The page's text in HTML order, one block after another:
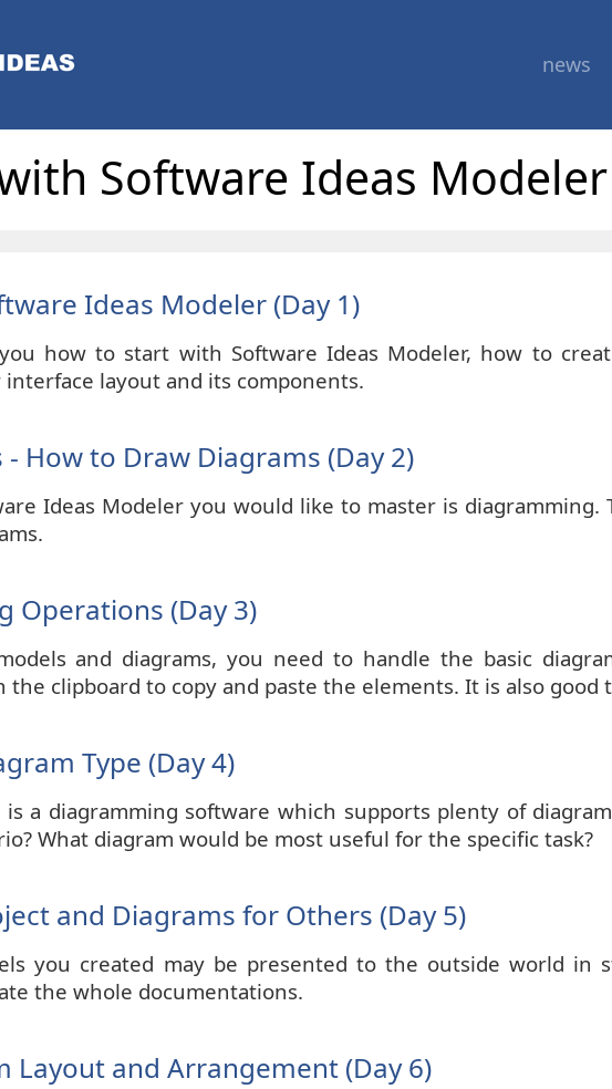
news
Software Ideas Modeler
Ideas Modeler (Day 1)
how to start with Software Ideas Modeler, how to
layout and its components.
How to Draw Diagrams (Day 2)
Ideas Modeler you would like to master is
Operations (Day 3)
and diagrams, you need to handle the basic
clipboard to copy and paste the elements. It is also
Type (Day 4)
a diagramming software which supports plenty of
What diagram would be most useful for the specific task?
and Diagrams for Others (Day 5)
you created may be presented to the outside world in
the whole documentations.
Layout and Arrangement (Day 6)